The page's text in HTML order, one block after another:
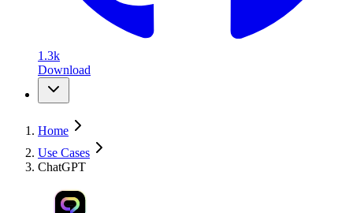
1.3k
Download
Home
Use Cases
ChatGPT